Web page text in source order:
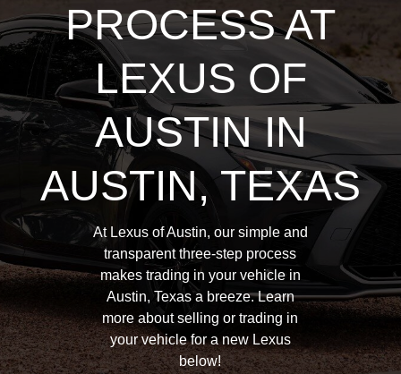
PROCESS AT
LEXUS OF
AUSTIN IN
AUSTIN, TEXAS
At Lexus of Austin, our simple and
transparent three-step process
makes trading in your vehicle in
Austin, Texas a breeze. Learn
more about selling or trading in
your vehicle for a new Lexus
below!